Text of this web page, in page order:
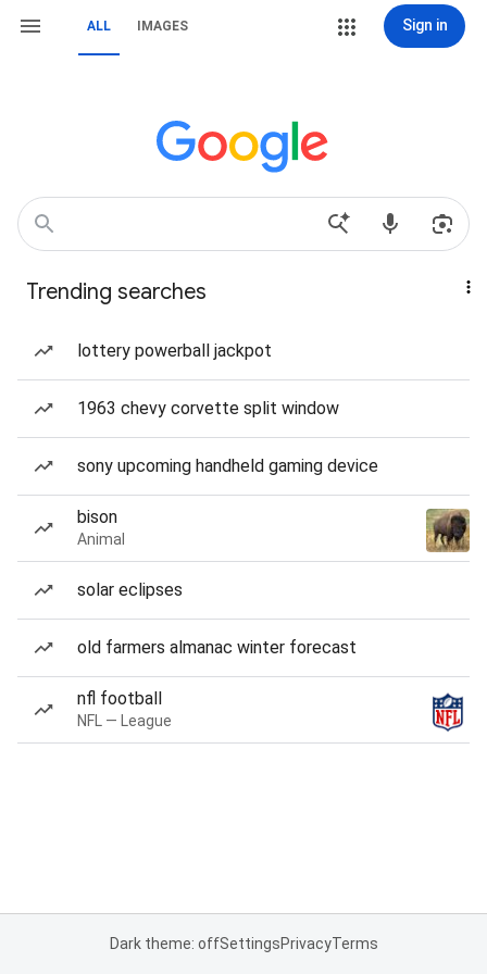
ALL IMAGES Sign in
Trending searches
lottery powerball jackpot
1963 chevy corvette split window
sony upcoming handheld gaming device
bison
Animal
solar eclipses
old farmers almanac winter forecast
nfl football
NFL — League
Dark theme: offSettingsPrivacyTerms